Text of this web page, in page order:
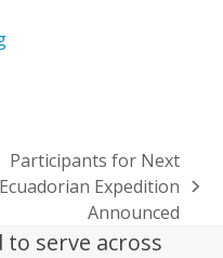
next
Participants for Next
Ecuadorian Expedition
Announced
serve across